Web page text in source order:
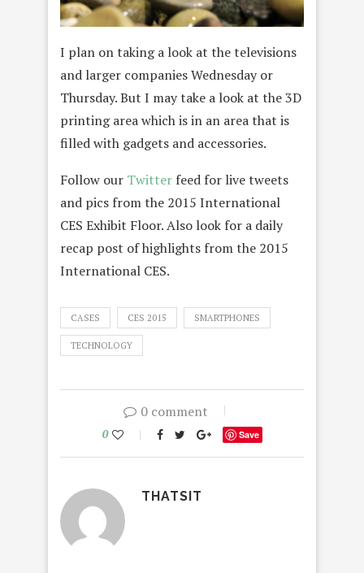
I plan on taking a look at the televisions
and larger companies Wednesday or
Thursday. But I may take a look at the 3D
printing area which is in an area that is
filled with gadgets and accessories.
Follow our Twitter feed for live tweets
and pics from the 2015 International
CES Exhibit Floor. Also look for a daily
recap post of highlights from the 2015
International CES.
CASES CES 2015 SMARTPHONES
TECHNOLOGY
0 comment
0 Save
THATSIT